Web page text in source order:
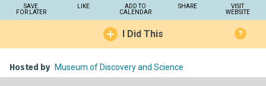
SAVE
FOR LATER
LIKE
ADD TO
CALENDAR
SHARE
VISIT
WEBSITE
I Did This ?
Hosted by Museum of Discovery and Science